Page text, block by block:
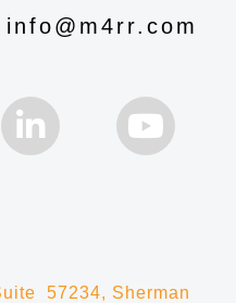
info@m4rr.com
57234, Sherman